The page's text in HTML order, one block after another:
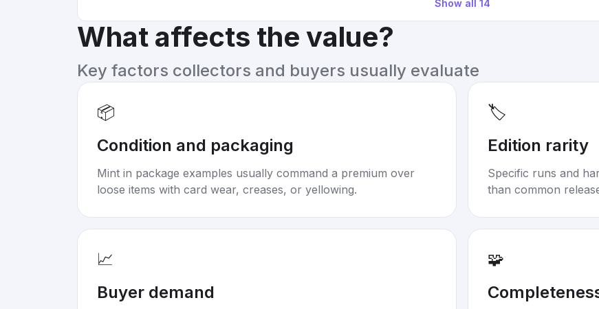
Show all 14
What affects the value?
Key factors collectors and buyers usually evaluate
📦
Condition and packaging
Mint in package examples usually command a premium over
loose items with card wear, creases, or yellowing.
🏷️
Edition rarity
Specific runs and
than common
📈
Buyer demand
🧩